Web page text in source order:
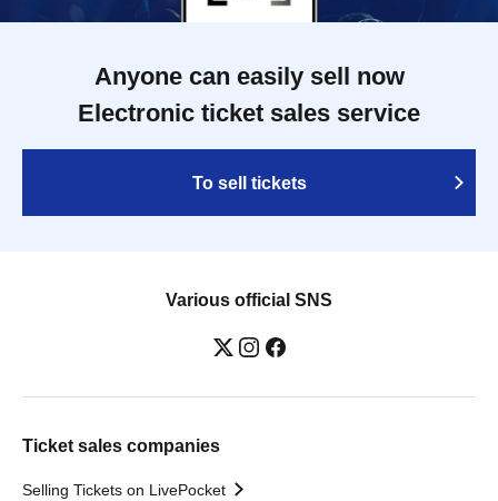
Anyone can easily sell now
Electronic ticket sales service
To sell tickets
Various official SNS
Ticket sales companies
Selling Tickets on LivePocket